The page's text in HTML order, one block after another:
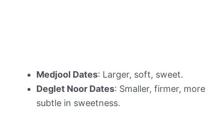
Medjool Dates: Larger, soft, sweet.
Deglet Noor Dates: Smaller, firmer, more
subtle in sweetness.